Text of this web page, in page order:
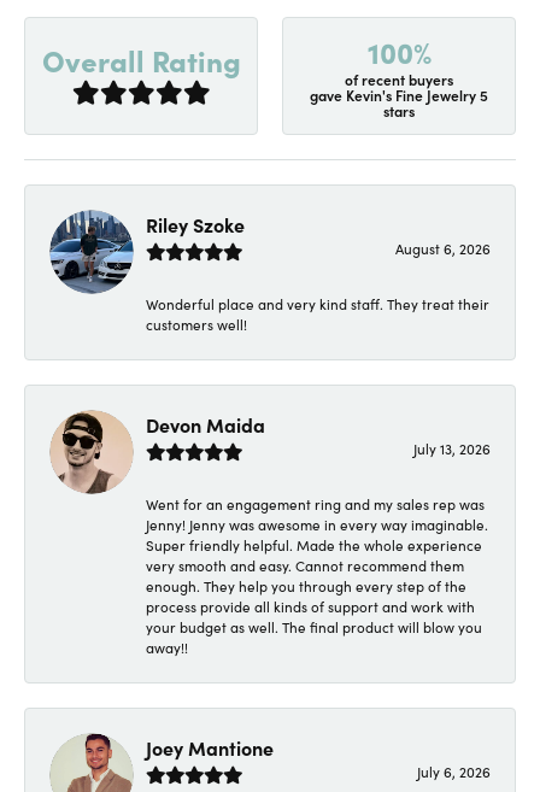
Overall Rating 100%
of recent buyers
gave Kevin's Fine Jewelry 5
stars
Riley Szoke
August 6, 2026
Wonderful place and very kind staff. They treat their
customers well!
Devon Maida
July 13, 2026
Went for an engagement ring and my sales rep was
Jenny! Jenny was awesome in every way imaginable.
Super friendly helpful. Made the whole experience
very smooth and easy. Cannot recommend them
enough. They help you through every step of the
process provide all kinds of support and work with
your budget as well. The final product will blow you
away!!
Joey Mantione
July 6, 2026